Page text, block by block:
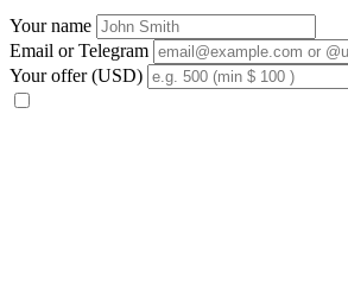
Your name
Email or Telegram
Your offer (USD)